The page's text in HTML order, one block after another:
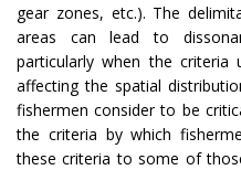
gear zones, etc.). The
areas can lead to
particularly when the criteria
affecting the spatial
fishermen consider to be
the criteria by which
these criteria to some of